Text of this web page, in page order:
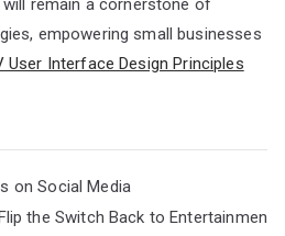
remain a cornerstone of
empowering small businesses
User Interface Design Principles
on Social Media
the Switch Back to Entertainmen